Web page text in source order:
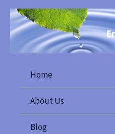
Skip
content
Home
About Us
Blog